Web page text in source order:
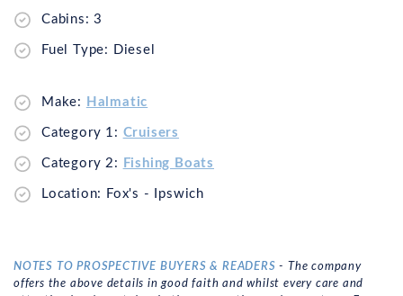
Cabins: 3
Fuel Type: Diesel
Make: Halmatic
Category 1: Cruisers
Category 2: Fishing Boats
Location: Fox's - Ipswich
NOTES TO PROSPECTIVE BUYERS & READERS - The company
offers the above details in good faith and whilst every care and